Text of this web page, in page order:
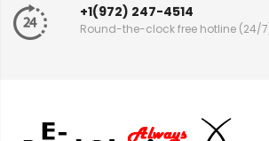
+1(972) 247-4514
Round-the-clock free hotline (24/